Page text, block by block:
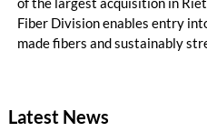
Fiber Division enables entry
made fibers and sustainably
savings in material costs and
Latest News